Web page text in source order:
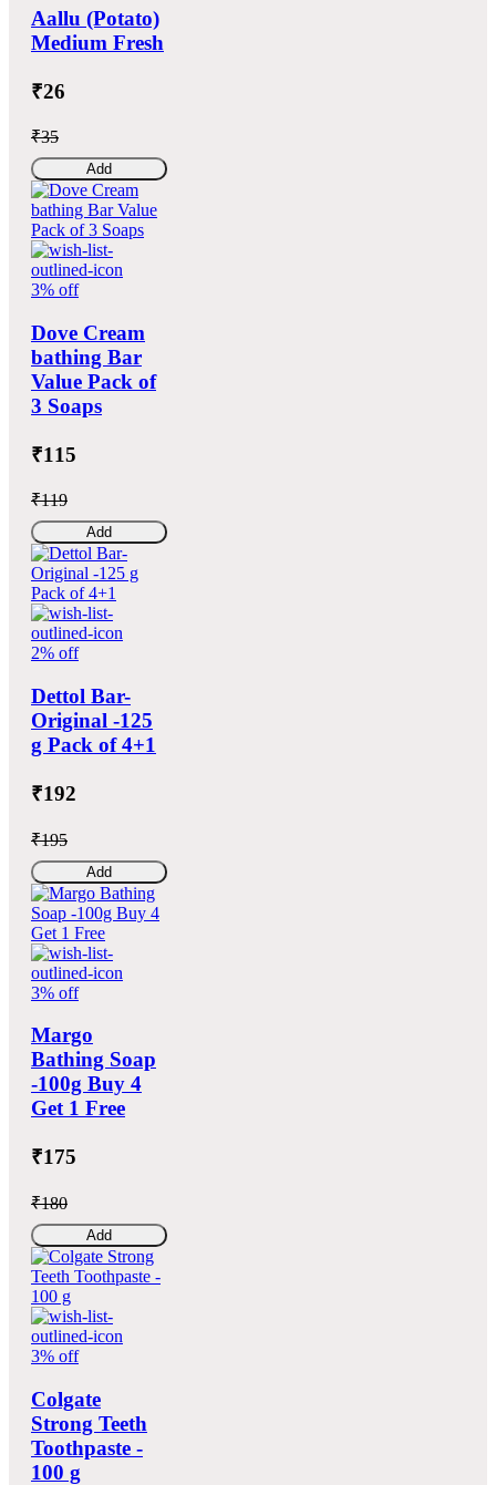
Aallu (Potato)
Medium Fresh
₹26
₹35
Add
3% off
Dove Cream
bathing Bar
Value Pack of
3 Soaps
₹115
₹119
Add
2% off
Dettol Bar-
Original -125
g Pack of 4+1
₹192
₹195
Add
3% off
Margo
Bathing Soap
-100g Buy 4
Get 1 Free
₹175
₹180
Add
3% off
Colgate
Strong Teeth
Toothpaste -
100 g